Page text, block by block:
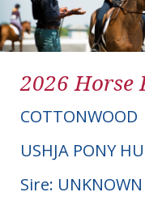
2026 Horse
COTTONWOOD
USHJA PONY
Sire: UNKNOWN